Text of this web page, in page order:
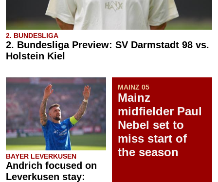
2. BUNDESLIGA
2. Bundesliga Preview: SV Darmstadt 98 vs.
Holstein Kiel
BAYER LEVERKUSEN
Andrich focused on
Leverkusen stay:
MAINZ 05
Mainz
midfielder Paul
Nebel set to
miss start of
the season